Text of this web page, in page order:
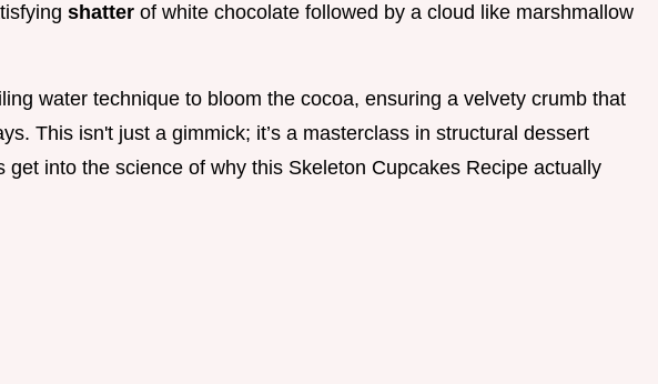
shatter of white chocolate followed by a cloud like marshmallow
water technique to bloom the cocoa, ensuring a velvety crumb that
This isn't just a gimmick; it’s a masterclass in structural dessert
get into the science of why this Skeleton Cupcakes Recipe actually